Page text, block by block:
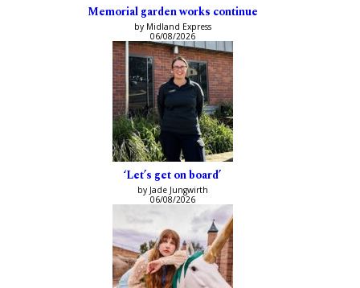
Memorial garden works continue
by Midland Express
06/08/2026
‘Let’s get on board’
by Jade Jungwirth
06/08/2026